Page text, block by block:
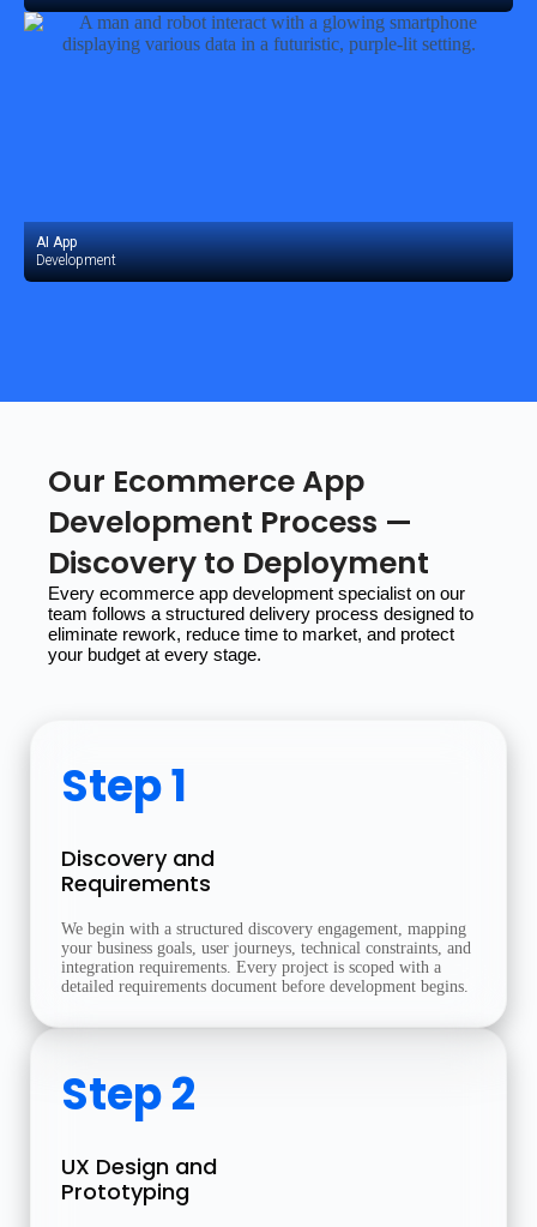
AI App
Development
Our Ecommerce App
Development Process —
Discovery to Deployment
Every ecommerce app development specialist on our
team follows a structured delivery process designed to
eliminate rework, reduce time to market, and protect
your budget at every stage.
Step 1
Discovery and
Requirements
We begin with a structured discovery engagement, mapping
your business goals, user journeys, technical constraints, and
integration requirements. Every project is scoped with a
detailed requirements document before development begins.
Step 2
UX Design and
Prototyping